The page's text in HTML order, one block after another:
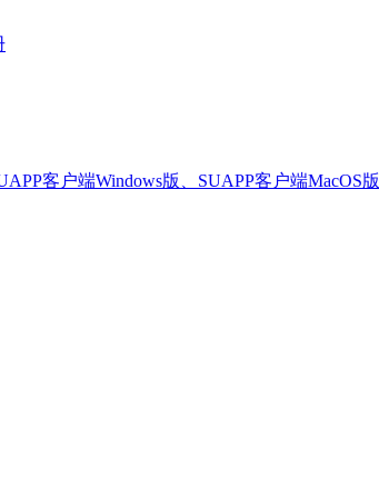
客户端Windows版、SUAPP客户端MacOS版